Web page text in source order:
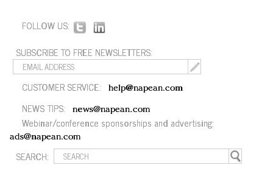
FOLLOW US:
SUBSCRIBE TO FREE NEWSLETTERS:
CUSTOMER SERVICE: help@napean.com
NEWS TIPS: news@napean.com
Webinar/conference sponsorships and advertising:
ads@napean.com
SEARCH: